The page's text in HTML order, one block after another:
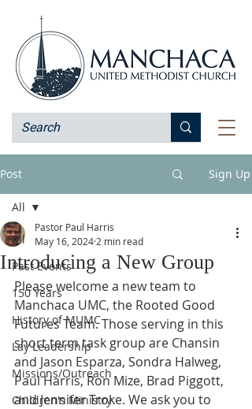
Post Sign Up
All
Past Events
150 Years
History of MUMC
Lay Leadership
Missions/Outreach
Children's Ministry
All
Introducing a New Group
Pastor Paul Harris
May 16, 2024 2 min read
Please welcome a new team to
Manchaca UMC, the Rooted Good
Futures Team. Those serving in this
short term task group are Chansin
and Jason Esparza, Sondra Halweg,
Paul Harris, Ron Mize, Brad Piggott,
and Jennifer Troke. We ask you to